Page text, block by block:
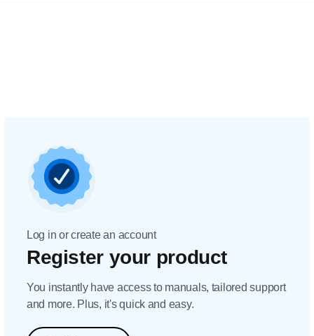
Log in or create an account
Register your product
You instantly have access to manuals, tailored support
and more. Plus, it's quick and easy.